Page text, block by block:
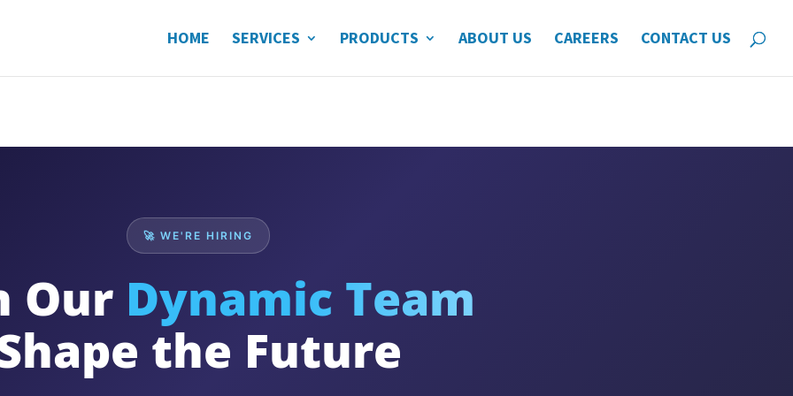
HOME SERVICES PRODUCTS ABOUT US CAREERS CONTACT US
🚀 WE'RE HIRING
Our Dynamic Team
the Future